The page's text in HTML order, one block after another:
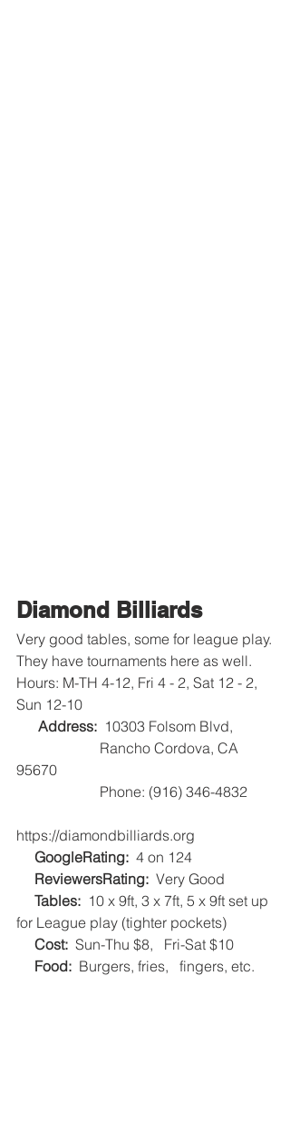
Diamond Billiards
Very good tables, some for league play.
They have tournaments here as well.
Hours: M-TH 4-12, Fri 4 - 2, Sat 12 - 2,
Sun 12-10
Address:
  10303 Folsom Blvd,
95670
                       Phone: (916) 346-4832
https://diamondbilliards.org
     GoogleRating:
  4 on 124
     ReviewersRating:
  Very Good
     Tables:
  10 x 9ft, 3 x 7ft, 5 x 9ft set up
for League play (tighter pockets)
     Cost:
  Sun-Thu $8,   Fri-Sat $10
     Food:
  Burgers, fries,   fingers, etc.